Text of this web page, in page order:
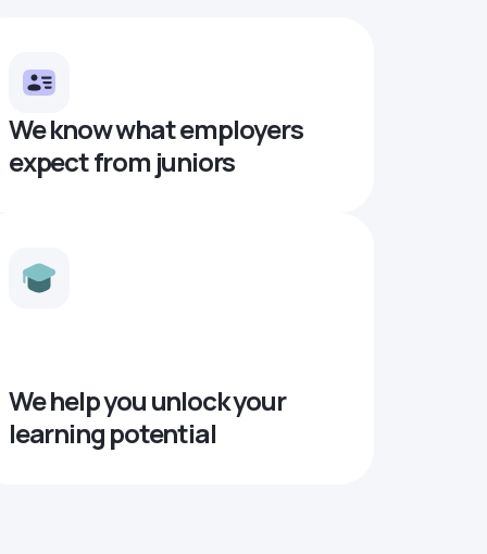
We know what employers
expect from juniors
We help you unlock your
learning potential